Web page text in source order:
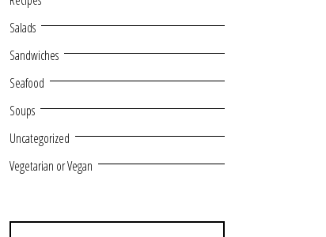
Salads
Sandwiches
Seafood
Soups
Uncategorized
Vegetarian or Vegan